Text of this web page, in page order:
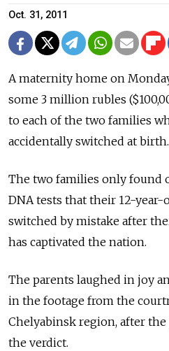
Oct. 31, 2011
A maternity home on
some 3 million rubles
to each of the two families
accidentally switched at birth.
The two families only found
DNA tests that their 12-year-
switched by mistake after
has captivated the nation.
The parents laughed in joy
in the footage from the
Chelyabinsk region, after
the verdict.